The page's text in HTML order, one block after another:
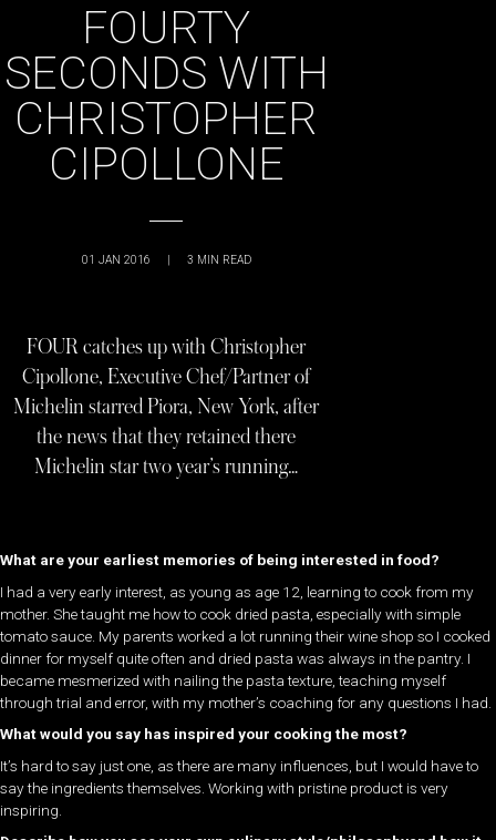
FOURTY
SECONDS WITH
CHRISTOPHER
CIPOLLONE
01 JAN 2016 | 3 MIN READ
FOUR catches up with Christopher
Cipollone, Executive Chef/Partner of
Michelin starred Piora, New York, after
the news that they retained there
Michelin star two year’s running…
What are your earliest memories of being interested in food?
I had a very early interest, as young as age 12, learning to cook from my
mother. She taught me how to cook dried pasta, especially with simple
tomato sauce. My parents worked a lot running their wine shop so I cooked
dinner for myself quite often and dried pasta was always in the pantry. I
became mesmerized with nailing the pasta texture, teaching myself
through trial and error, with my mother’s coaching for any questions I had.
What would you say has inspired your cooking the most?
It’s hard to say just one, as there are many influences, but I would have to
say the ingredients themselves. Working with pristine product is very
inspiring.